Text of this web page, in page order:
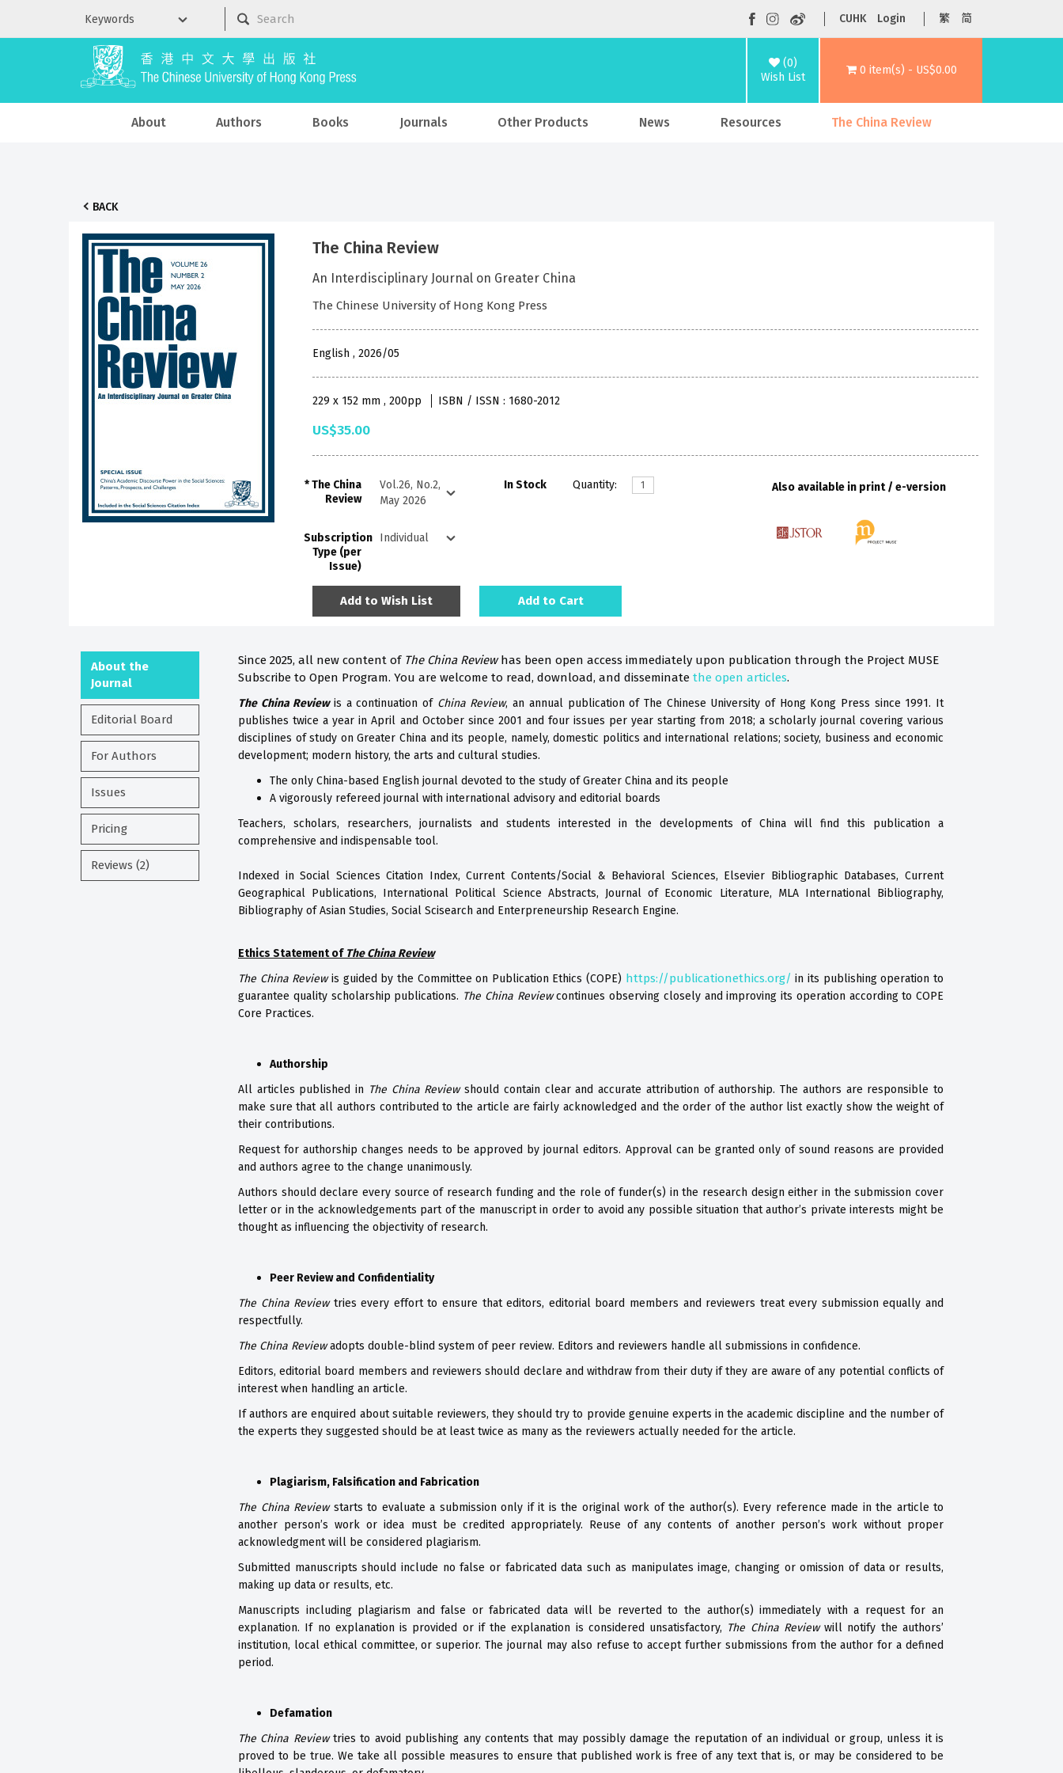
CUHK Login 繁 简
(0)
Wish List
0 item(s) - US$0.00
About Authors Books Journals Other Products News Resources The China Review
BACK
The China Review
An Interdisciplinary Journal on Greater China
The Chinese University of Hong Kong Press
English , 2026/05
229 x 152 mm , 200pp ISBN / ISSN : 1680-2012
US$35.00
The China
Review
Subscription
Type (per
Issue)
In Stock Quantity:
Add to Wish List Add to Cart
Also available in print / e-version
About the
Journal
Editorial Board
For Authors
Issues
Pricing
Reviews (2)
Since 2025, all new content of The China Reviewhas been open access immediately upon publication through the Project MUSE
Subscribe to Open Program. You are welcome to read, download, and disseminate the open articles.
The China Reviewis a continuation of China Review, an annual publication of The Chinese University of Hong Kong Press since 1991. It
publishes twice a year in April and October since 2001 and four issues per year starting from 2018; a scholarly journal covering various
disciplines of study on Greater China and its people, namely, domestic politics and international relations; society, business and economic
development; modern history, the arts and cultural studies.
The only China-based English journal devoted to the study of Greater China and its people
A vigorously refereed journal with international advisory and editorial boards
Teachers, scholars, researchers, journalists and students interested in the developments of China will find this publication a
comprehensive and indispensable tool.
Indexed in Social Sciences Citation Index, Current Contents/Social & Behavioral Sciences, Elsevier Bibliographic Databases, Current
Geographical Publications, International Political Science Abstracts, Journal of Economic Literature, MLA International Bibliography,
Bibliography of Asian Studies, Social Scisearch and Enterpreneurship Research Engine.
Ethics Statement of The China Review
The China Reviewis guided by the Committee on Publication Ethics (COPE) https://publicationethics.org/ in its publishing operation to
guarantee quality scholarship publications. The China Reviewcontinues observing closely and improving its operation according to COPE
Core Practices.
Authorship
All articles published in The China Reviewshould contain clear and accurate attribution of authorship. The authors are responsible to
make sure that all authors contributed to the article are fairly acknowledged and the order of the author list exactly show the weight of
their contributions.
Request for authorship changes needs to be approved by journal editors. Approval can be granted only of sound reasons are provided
and authors agree to the change unanimously.
Authors should declare every source of research funding and the role of funder(s) in the research design either in the submission cover
letter or in the acknowledgements part of the manuscript in order to avoid any possible situation that author’s private interests might be
thought as influencing the objectivity of research.
Peer Review and Confidentiality
The China Reviewtries every effort to ensure that editors, editorial board members and reviewers treat every submission equally and
respectfully.
The China Reviewadopts double-blind system of peer review. Editors and reviewers handle all submissions in confidence.
Editors, editorial board members and reviewers should declare and withdraw from their duty if they are aware of any potential conflicts of
interest when handling an article.
If authors are enquired about suitable reviewers, they should try to provide genuine experts in the academic discipline and the number of
the experts they suggested should be at least twice as many as the reviewers actually needed for the article.
Plagiarism, Falsification and Fabrication
The China Reviewstarts to evaluate a submission only if it is the original work of the author(s). Every reference made in the article to
another person’s work or idea must be credited appropriately. Reuse of any contents of another person’s work without proper
acknowledgment will be considered plagiarism.
Submitted manuscripts should include no false or fabricated data such as manipulates image, changing or omission of data or results,
making up data or results, etc.
Manuscripts including plagiarism and false or fabricated data will be reverted to the author(s) immediately with a request for an
explanation. If no explanation is provided or if the explanation is considered unsatisfactory, The China Reviewwill notify the authors’
institution, local ethical committee, or superior. The journal may also refuse to accept further submissions from the author for a defined
period.
Defamation
The China Reviewtries to avoid publishing any contents that may possibly damage the reputation of an individual or group, unless it is
proved to be true. We take all possible measures to ensure that published work is free of any text that is, or may be considered to be